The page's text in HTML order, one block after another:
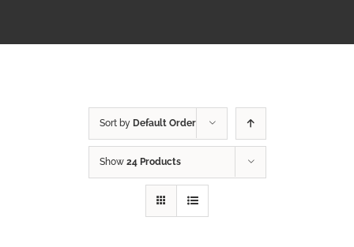
Sort by Default Order
Show 24 Products